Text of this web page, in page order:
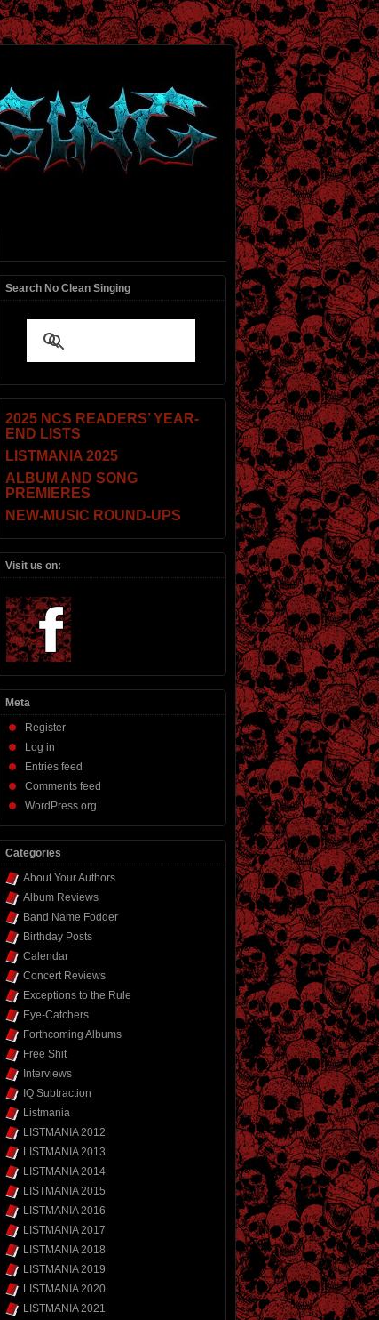
Search No Clean Singing
2025 NCS READERS’ YEAR-
END LISTS
LISTMANIA 2025
ALBUM AND SONG
PREMIERES
NEW-MUSIC ROUND-UPS
Visit us on:
Meta
Register
Log in
Entries feed
Comments feed
WordPress.org
Categories
About Your Authors
Album Reviews
Band Name Fodder
Birthday Posts
Calendar
Concert Reviews
Exceptions to the Rule
Eye-Catchers
Forthcoming Albums
Free Shit
Interviews
IQ Subtraction
Listmania
LISTMANIA 2012
LISTMANIA 2013
LISTMANIA 2014
LISTMANIA 2015
LISTMANIA 2016
LISTMANIA 2017
LISTMANIA 2018
LISTMANIA 2019
LISTMANIA 2020
LISTMANIA 2021